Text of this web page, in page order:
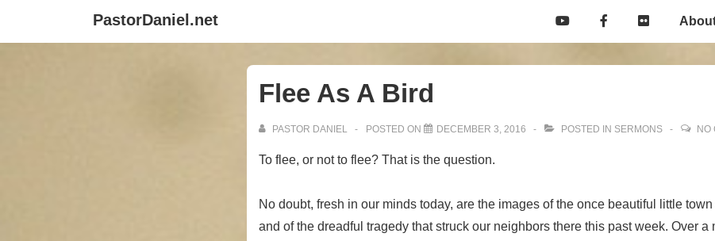
PastorDaniel.net
Main
Flee As A Bird
PASTOR DANIEL POSTED ON DECEMBER 3, 2016 POSTED IN SERMONS NO
To flee, or not to flee? That is the question.
No doubt, fresh in our minds today, are the images of the once beautiful little
and of the dreadful tragedy that struck our neighbors there this past week. Over a